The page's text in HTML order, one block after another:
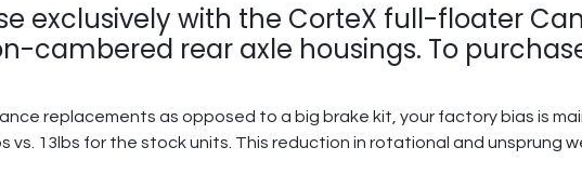
exclusively with the CorteX full-floater
cambered rear axle housings. To
replacements as opposed to a big brake kit, your factory bias is
vs. 13lbs for the stock units. This reduction in rotational and unsprung